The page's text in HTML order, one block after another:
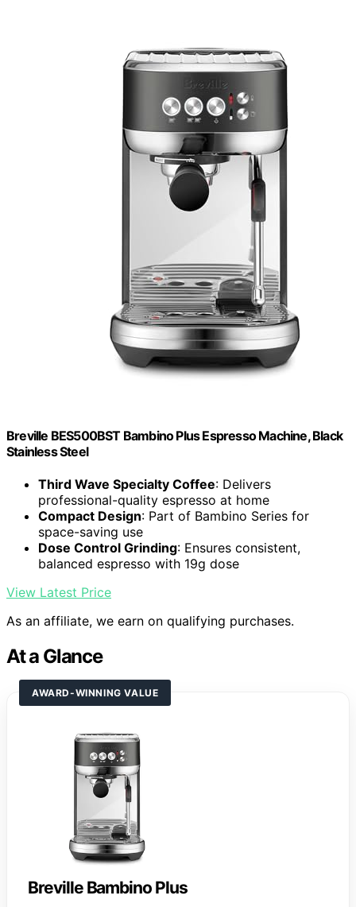
Breville BES500BST Bambino Plus Espresso Machine, Black
Stainless Steel
Third Wave Specialty Coffee: Delivers
professional-quality espresso at home
Compact Design: Part of Bambino Series for
space-saving use
Dose Control Grinding: Ensures consistent,
balanced espresso with 19g dose
View Latest Price
As an affiliate, we earn on qualifying purchases.
At a Glance
AWARD-WINNING VALUE
Breville Bambino Plus